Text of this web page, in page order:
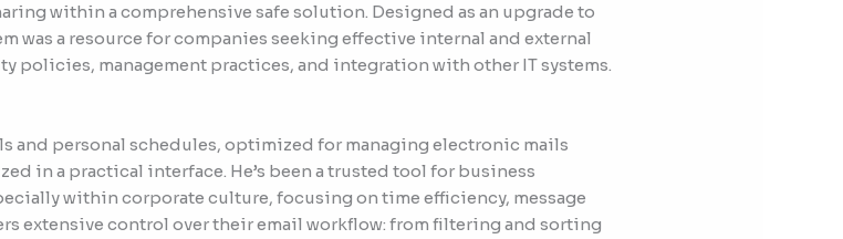
within a comprehensive safe solution. Designed as an upgrade to
was a resource for companies seeking effective internal and external
policies, management practices, and integration with other IT systems.
and personal schedules, optimized for managing electronic mails
in a practical interface. He’s been a trusted tool for business
within corporate culture, focusing on time efficiency, message
extensive control over their email workflow: from filtering and sorting